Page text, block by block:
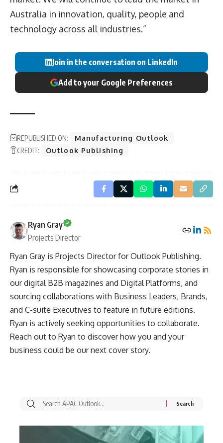
Australia in innovation, quality, people and
technology across all industries.”
Join in the conversation on LinkedIn
Add to your Google Preferences
REPUBLISHED ON:
Manufacturing Outlook
CREDIT:
Outlook Publishing
Ryan Gray
Projects Director
Ryan Gray is Projects Director for Outlook Publishing.
Ryan is responsible for showcasing corporate stories in
our digital B2B magazines and Digital Platforms, and
sourcing collaborations with Business Leaders, Brands,
and C-suite Executives to feature in future editions.
Ryan is actively seeking opportunities to collaborate.
Reach out to Ryan to discover how you and your
business could be our next cover story.